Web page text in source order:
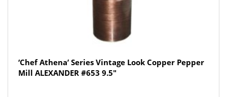
‘Chef Athena’ Series Vintage Look Copper Pepper
Mill ALEXANDER #653 9.5″